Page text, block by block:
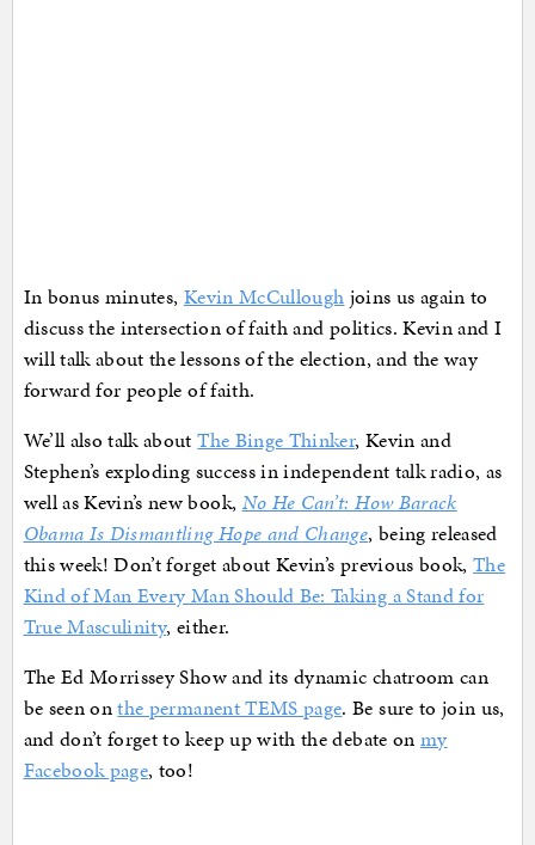
In bonus minutes, Kevin McCullough joins us again to
discuss the intersection of faith and politics. Kevin and I
will talk about the lessons of the election, and the way
forward for people of faith.
We’ll also talk aboutThe Binge Thinker, Kevin and
Stephen’s exploding success in independent talk radio, as
well as Kevin’s new book, No He Can’t: How Barack
Obama Is Dismantling Hope and Change, being released
this week! Don’t forget about Kevin’s previous book,The
Kind of Man Every Man Should Be: Taking a Stand for
True Masculinity, either.
The Ed Morrissey Show and its dynamic chatroom can
be seen onthe permanent TEMS page. Be sure to join us,
and don’t forget to keep up with the debate on my
Facebook page, too!